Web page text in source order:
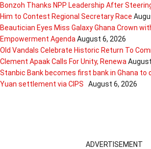
Bonzoh Thanks NPP Leadership After
Him to Contest Regional Secretary Race
Beautician Eyes Miss Galaxy Ghana Crown
Empowerment Agenda August 6, 2026
Old Vandals Celebrate Historic Return To
Clement Apaak Calls For Unity, Renewa
Stanbic Bank becomes first bank in Ghana to
Yuan settlement via CIPS
August 6, 2026
ADVERTISEMENT